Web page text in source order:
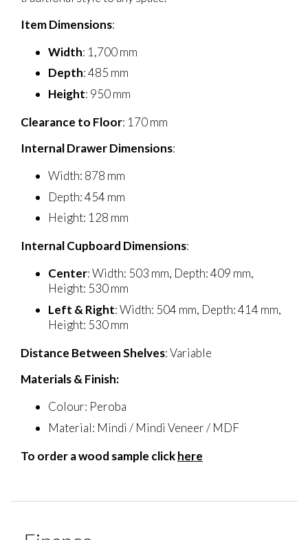
Item Dimensions:
Width: 1,700 mm
Depth: 485 mm
Height: 950 mm
Clearance to Floor: 170 mm
Internal Drawer Dimensions:
Width: 878 mm
Depth: 454 mm
Height: 128 mm
Internal Cupboard Dimensions:
Center: Width: 503 mm, Depth: 409 mm,
Height: 530 mm
Left & Right: Width: 504 mm, Depth: 414 mm,
Height: 530 mm
Distance Between Shelves: Variable
Materials & Finish:
Colour: Peroba
Material: Mindi / Mindi Veneer / MDF
To order a wood sample clickhere